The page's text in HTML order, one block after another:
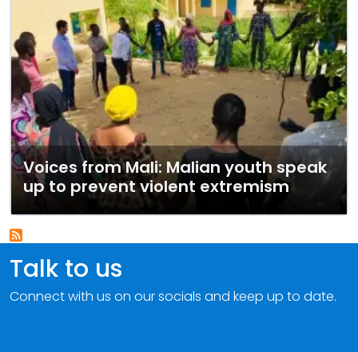
Voices from Mali: Malian youth speak
up to prevent violent extremism
Talk to us
Connect with us on our socials and keep up to date.